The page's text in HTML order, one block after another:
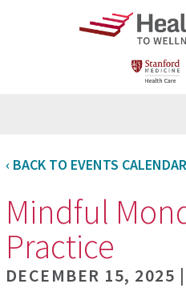
‹ BACK TO EVENTS CALENDAR
Mindful
Practice
DECEMBER 15, 2025